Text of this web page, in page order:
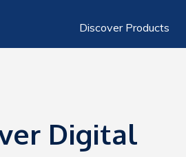
Discover Products
Digital